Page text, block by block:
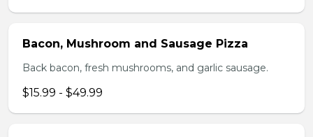
Bacon, Mushroom and Sausage Pizza
Back bacon, fresh mushrooms, and garlic sausage.
$15.99 - $49.99